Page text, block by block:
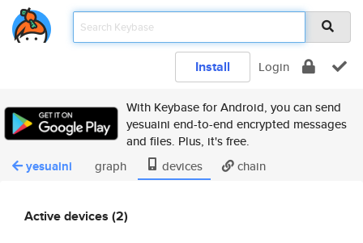
Install Login
With Keybase for Android, you can send
yesuaini end-to-end encrypted messages
and files. Plus, it's free.
yesuaini graph devices chain
Active devices (2)